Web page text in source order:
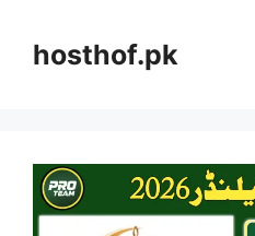
contenthosthof.pk